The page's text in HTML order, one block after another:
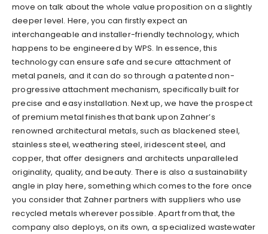
move on talk about the whole value proposition on a slightly
deeper level. Here, you can firstly expect an
interchangeable and installer-friendly technology, which
happens to be engineered by WPS. In essence, this
technology can ensure safe and secure attachment of
metal panels, and it can do so through a patented non-
progressive attachment mechanism, specifically built for
precise and easy installation. Next up, we have the prospect
of premium metal finishes that bank upon Zahner’s
renowned architectural metals, such as blackened steel,
stainless steel, weathering steel, iridescent steel, and
copper, that offer designers and architects unparalleled
originality, quality, and beauty. There is also a sustainability
angle in play here, something which comes to the fore once
you consider that Zahner partners with suppliers who use
recycled metals wherever possible. Apart from that, the
company also deploys, on its own, a specialized wastewater